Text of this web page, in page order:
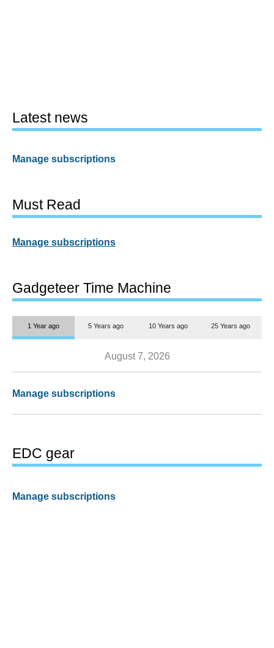
Latest news
Manage subscriptions
Must Read
Manage subscriptions
Gadgeteer Time Machine
1 Year ago 5 Years ago 10 Years ago 25 Years ago
August 7, 2026
Manage subscriptions
EDC gear
Manage subscriptions